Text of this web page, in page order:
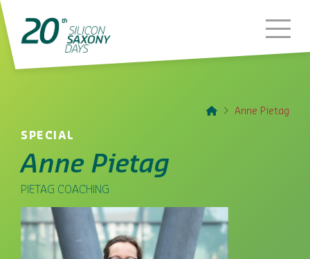
HomeAnne Pietag
SPECIAL
Anne Pietag
PIETAG COACHING